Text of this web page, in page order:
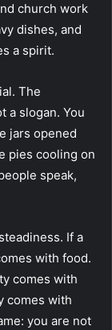
church work
dishes, and
a spirit.
The
a slogan. You
jars opened
pies cooling on
speak,
If a
with food.
comes with
comes with
you are not